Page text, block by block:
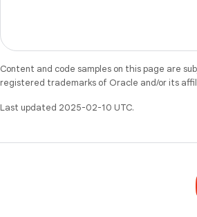
Content and code samples on this page are
registered trademarks of Oracle and/or its
Last updated 2025-02-10 UTC.